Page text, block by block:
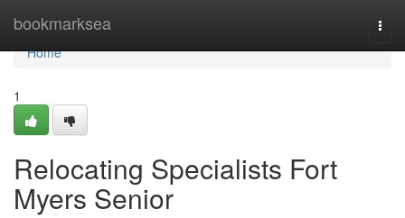
bookmarksea
Home
Home
1
Relocating Specialists Fort
Myers Senior